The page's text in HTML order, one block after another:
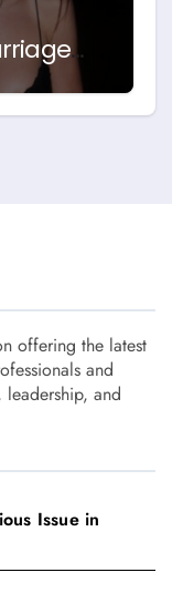
offering the latest
and
leadership, and
Issue in